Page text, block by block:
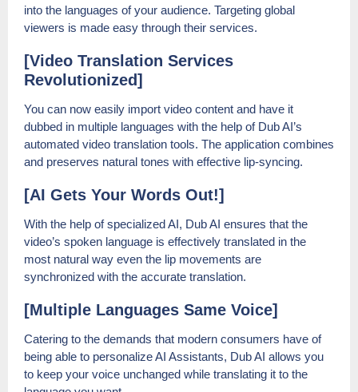
into the languages of your audience. Targeting global
viewers is made easy through their services.
[Video Translation Services
Revolutionized]
You can now easily import video content and have it
dubbed in multiple languages with the help of Dub AI’s
automated video translation tools. The application combines
and preserves natural tones with effective lip-syncing.
[AI Gets Your Words Out!]
With the help of specialized AI, Dub AI ensures that the
video’s spoken language is effectively translated in the
most natural way even the lip movements are
synchronized with the accurate translation.
[Multiple Languages Same Voice]
Catering to the demands that modern consumers have of
being able to personalize AI Assistants, Dub AI allows you
to keep your voice unchanged while translating it to the